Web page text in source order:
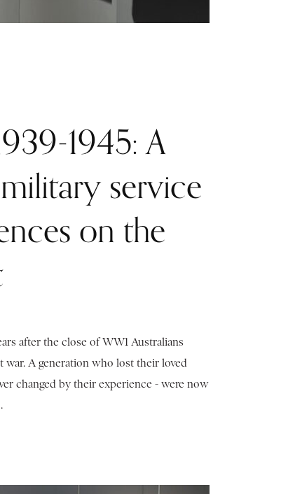
1945: A
service
on the
after the close of WW1 Australians
war. A generation who lost their loved
changed by their experience - were now